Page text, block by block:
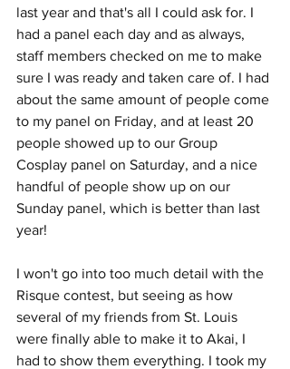
last year and that's all I could ask for. I
had a panel each day and as always,
staff members checked on me to make
sure I was ready and taken care of. I had
about the same amount of people come
to my panel on Friday, and at least 20
people showed up to our Group
Cosplay panel on Saturday, and a nice
handful of people show up on our
Sunday panel, which is better than last
year!
I won't go into too much detail with the
Risque contest, but seeing as how
several of my friends from St. Louis
were finally able to make it to Akai, I
had to show them everything. I took my